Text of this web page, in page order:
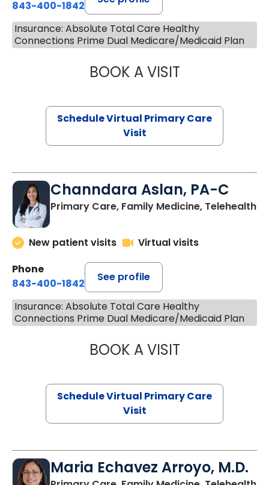
843-400-1842
Insurance: Absolute Total Care Healthy
Connections Prime Dual Medicare/Medicaid Plan
BOOK A VISITLINDSEY
Schedule Virtual Primary Care
Visit
Channdara Aslan, PA-C
Primary Care, Family Medicine, Telehealth
New patient visits
Virtual visits
Phone
843-400-1842
See profile
Insurance: Absolute Total Care Healthy
Connections Prime Dual Medicare/Medicaid Plan
BOOK A VISITCHANNDARA
Schedule Virtual Primary Care
Visit
Maria Echavez Arroyo, M.D.